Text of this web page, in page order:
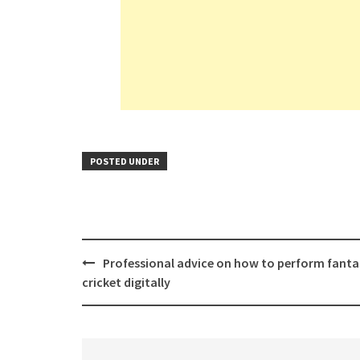
POSTED UNDER
Post
navigation
Professional advice on how to perform
cricket digitally